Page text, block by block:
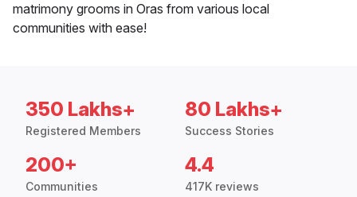
matrimony grooms in Oras from various local
communities with ease!
350 Lakhs+
Registered Members
80 Lakhs+
Success Stories
200+
Communities
4.4
417K reviews